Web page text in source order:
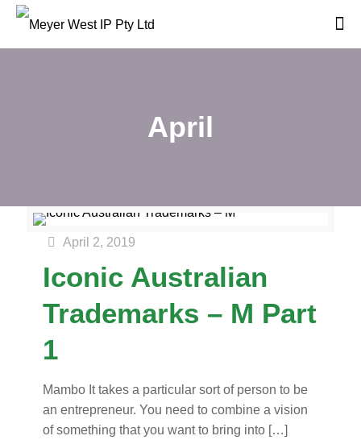
April
April 2, 2019
Iconic Australian
Trademarks – M Part
1
Mambo It takes a particular sort of person to be
an entrepreneur. You need to combine a vision
of something that you want to bring into […]